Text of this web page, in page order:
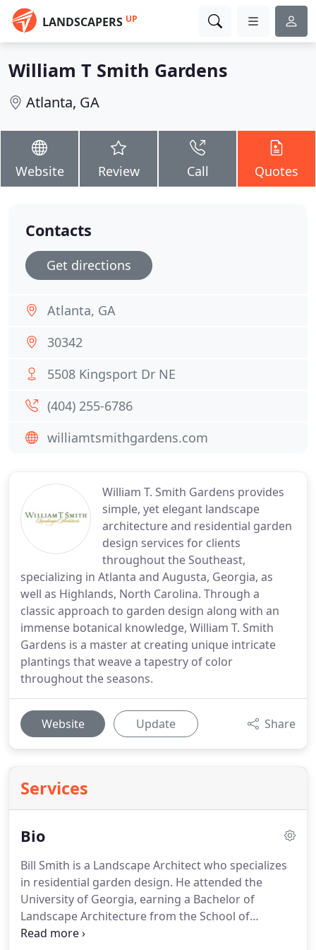
LANDSCAPERS UP
William T Smith Gardens
Atlanta, GA
Website Review Call Quotes
William T. Smith Gardens provides
simple, yet elegant landscape
architecture and residential garden
design services for clients
throughout the Southeast,
specializing in Atlanta and Augusta, Georgia, as
well as Highlands, North Carolina. Through a
classic approach to garden design along with an
immense botanical knowledge, William T. Smith
Gardens is a master at creating unique intricate
plantings that weave a tapestry of color
throughout the seasons.
Website Update Share
Services
Bio
Bill Smith is a Landscape Architect who specializes
in residential garden design. He attended the
University of Georgia, earning a Bachelor of
Landscape Architecture from the School of
Environmental Design.
Contacts
Get directions
Atlanta, GA
30342
5508 Kingsport Dr NE
(404) 255-6786
williamtsmithgardens.com